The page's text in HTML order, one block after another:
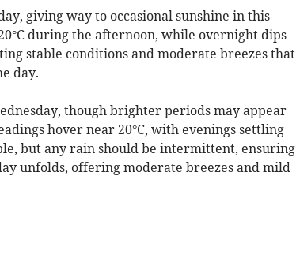
giving way to occasional sunshine in this
during the afternoon, while overnight dips
stable conditions and moderate breezes that
day.
though brighter periods may appear
hover near 20°C, with evenings settling
but any rain should be intermittent, ensuring
unfolds, offering moderate breezes and mild